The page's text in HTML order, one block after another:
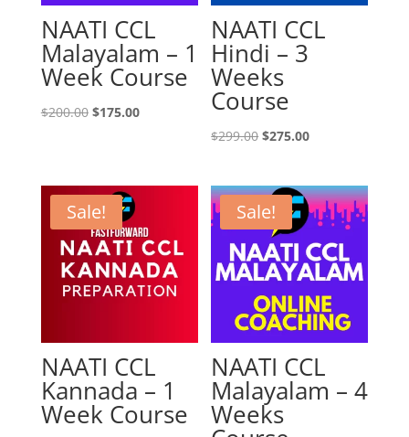
NAATI CCL
Malayalam – 1
Week Course
$200.00 Original
$200.00.
$175.00Current
$175.00.
NAATI CCL
Hindi – 3
Weeks
Course
$299.00 Original
was:
$299.00.
$275.00Current
is:
$275.00.
Sale!
NAATI CCL
Kannada – 1
Week Course
Sale!
NAATI CCL
Malayalam – 4
Weeks